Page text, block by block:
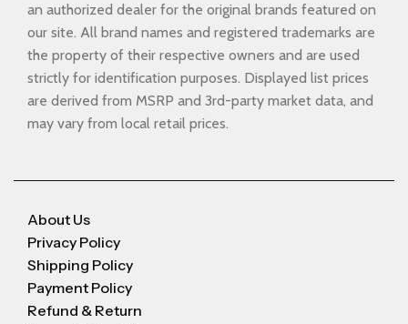
an authorized dealer for the original brands featured on
our site. All brand names and registered trademarks are
the property of their respective owners and are used
strictly for identification purposes. Displayed list prices
are derived from MSRP and 3rd-party market data, and
may vary from local retail prices.
About Us
Privacy Policy
Shipping Policy
Payment Policy
Refund & Return